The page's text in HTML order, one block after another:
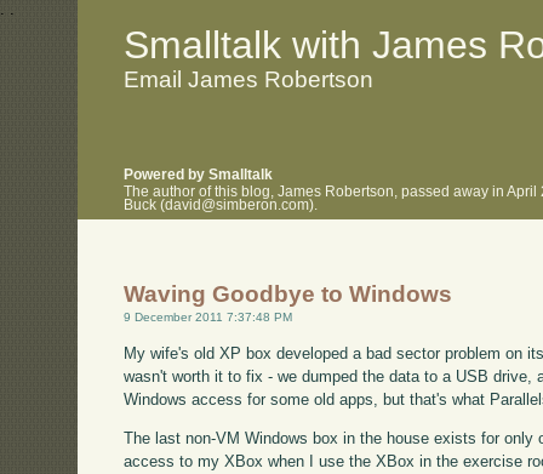
. .
Smalltalk with James
Email James Robertson
Powered by Smalltalk
The author of this blog, James Robertson, passed away in
Buck (david@simberon.com).
Waving Goodbye to Windows
9 December 2011 7:37:48 PM
My wife's old XP box developed a bad sector problem on
wasn't worth it to fix - we dumped the data to a USB drive,
Windows access for some old apps, but that's what
The last non-VM Windows box in the house exists for only
access to my XBox when I use the XBox in the exercise